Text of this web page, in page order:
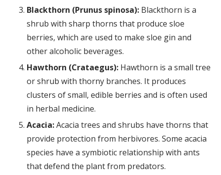
Blackthorn (Prunus spinosa):Blackthorn is a
shrub with sharp thorns that produce sloe
berries, which are used to make sloe gin and
other alcoholic beverages.
Hawthorn (Crataegus):Hawthorn is a small tree
or shrub with thorny branches. It produces
clusters of small, edible berries and is often used
in herbal medicine.
Acacia:Acacia trees and shrubs have thorns that
provide protection from herbivores. Some acacia
species have a symbiotic relationship with ants
that defend the plant from predators.